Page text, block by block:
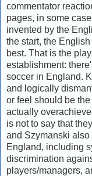
commentator
pages, in some
invented by the
the start, the
best. That is the
establishment:
soccer in England.
and logically
or feel should be
actually
is not to say that
and Szymanski
England, including
discrimination
players/managers,